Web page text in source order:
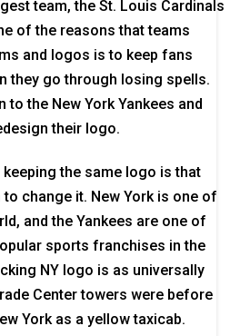
team, the St. Louis Cardinals
of the reasons that teams
and logos is to keep fans
they go through losing spells.
to the New York Yankees and
their logo.
the same logo is that
to change it. New York is one of
and the Yankees are one of
sports franchises in the
NY logo is as universally
Center towers were before
York as a yellow taxicab.